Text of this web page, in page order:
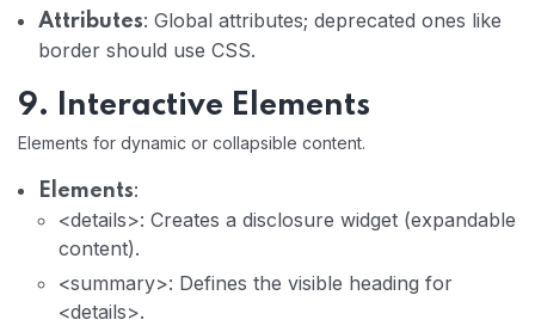
Attributes: Global attributes; deprecated ones like
border should use CSS.
9. Interactive Elements
Elements for dynamic or collapsible content.
Elements:
<details>: Creates a disclosure widget (expandable
content).
<summary>: Defines the visible heading for
<details>.